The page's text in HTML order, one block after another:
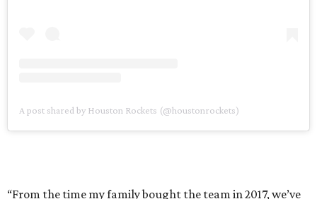
A post shared by Houston Rockets (@houstonrockets)
“From the time my family bought the team in 2017, we’ve